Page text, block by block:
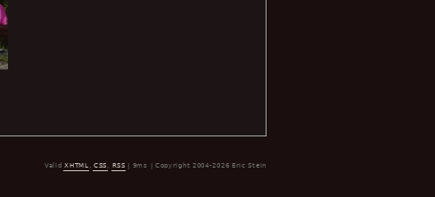
ValidXHTML ,CSS , RSS | 9ms | Copyright 2004-2026 Eric Stein